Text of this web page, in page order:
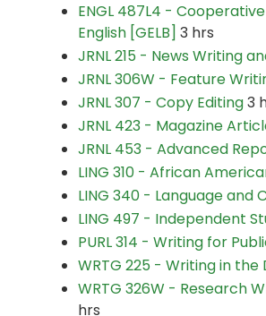
ENGL 487L4 -
English [GELB] 3 hrs
JRNL 215 - News Writing
JRNL 306W - Feature
JRNL 307 - Copy Editing3
JRNL 423 - Magazine
JRNL 453 - Advanced
LING 310 - African
LING 340 - Language and
LING 497 - Independent
PURL 314 - Writing for
WRTG 225 - Writing in the
WRTG 326W - Research
hrs